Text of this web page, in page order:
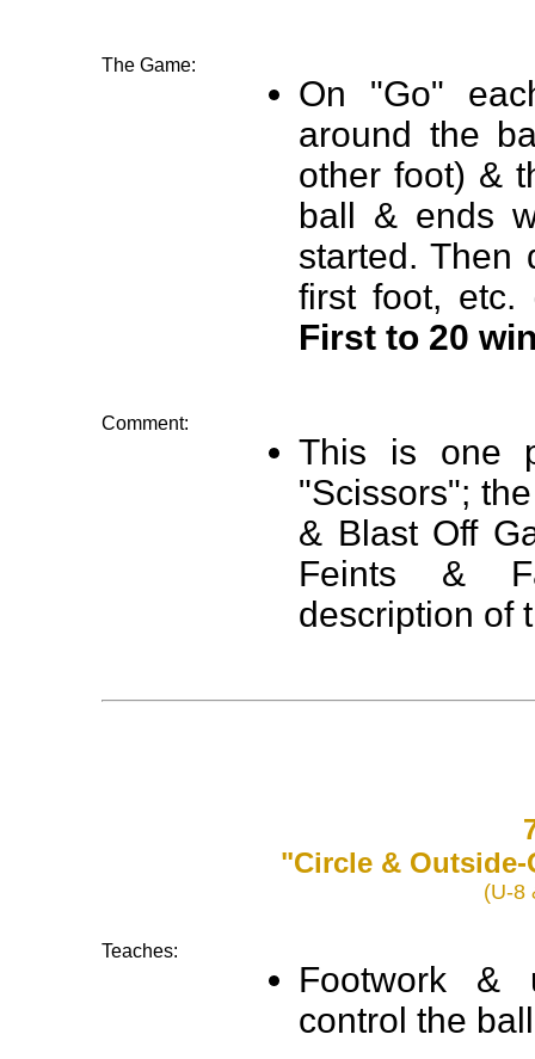
The Game:
On "Go"
around the
other foot) &
ball & ends
started. Then
first foot, etc.
First to 20
Comment:
This is one
"Scissors";
& Blast Off
Feints &
description of
"Circle &
(U-8
Teaches:
Footwork &
control the ball